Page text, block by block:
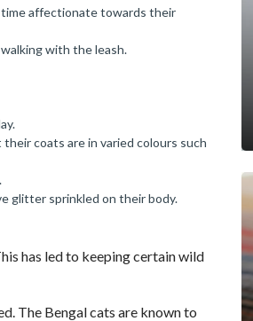
time affectionate towards their
with the leash.
coats are in varied colours such
glitter sprinkled on their body.
has led to keeping certain wild
The Bengal cats are known to